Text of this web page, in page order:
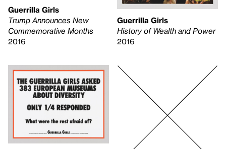
Guerrilla Girls
Trump Announces New
Commemorative Months
2016
Guerrilla Girls
History of Wealth and Power
2016